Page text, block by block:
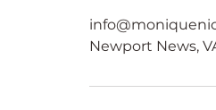
Newport News,